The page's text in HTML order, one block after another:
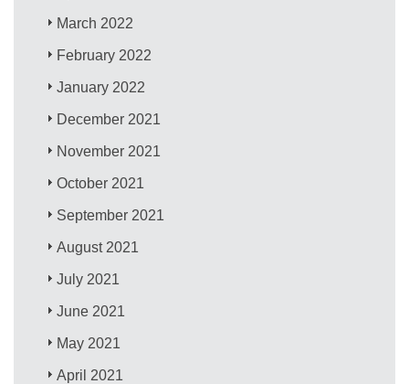
March 2022
February 2022
January 2022
December 2021
November 2021
October 2021
September 2021
August 2021
July 2021
June 2021
May 2021
April 2021